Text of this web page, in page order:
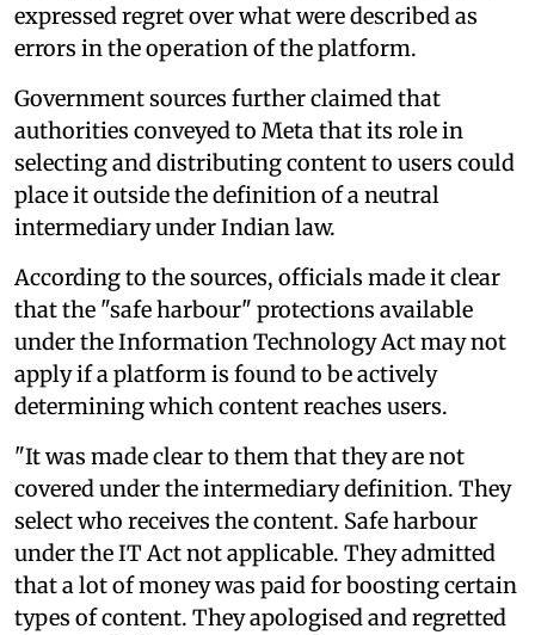
expressed regret over what were described as
errors in the operation of the platform.
Government sources further claimed that
authorities conveyed to Meta that its role in
selecting and distributing content to users could
place it outside the definition of a neutral
intermediary under Indian law.
According to the sources, officials made it clear
that the "safe harbour" protections available
under the Information Technology Act may not
apply if a platform is found to be actively
determining which content reaches users.
"It was made clear to them that they are not
covered under the intermediary definition. They
select who receives the content. Safe harbour
under the IT Act not applicable. They admitted
that a lot of money was paid for boosting certain
types of content. They apologised and regretted